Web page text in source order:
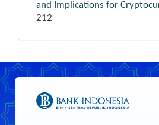
and Implications for
212